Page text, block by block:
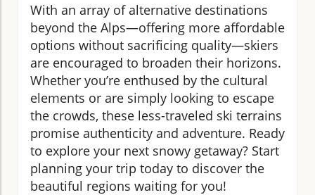
With an array of alternative destinations
beyond the Alps—offering more affordable
options without sacrificing quality—skiers
are encouraged to broaden their horizons.
Whether you’re enthused by the cultural
elements or are simply looking to escape
the crowds, these less-traveled ski terrains
promise authenticity and adventure. Ready
to explore your next snowy getaway? Start
planning your trip today to discover the
beautiful regions waiting for you!